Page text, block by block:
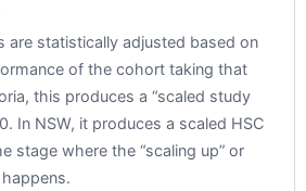
are statistically adjusted based on
of the cohort taking that
this produces a “scaled study
In NSW, it produces a scaled HSC
stage where the “scaling up” or